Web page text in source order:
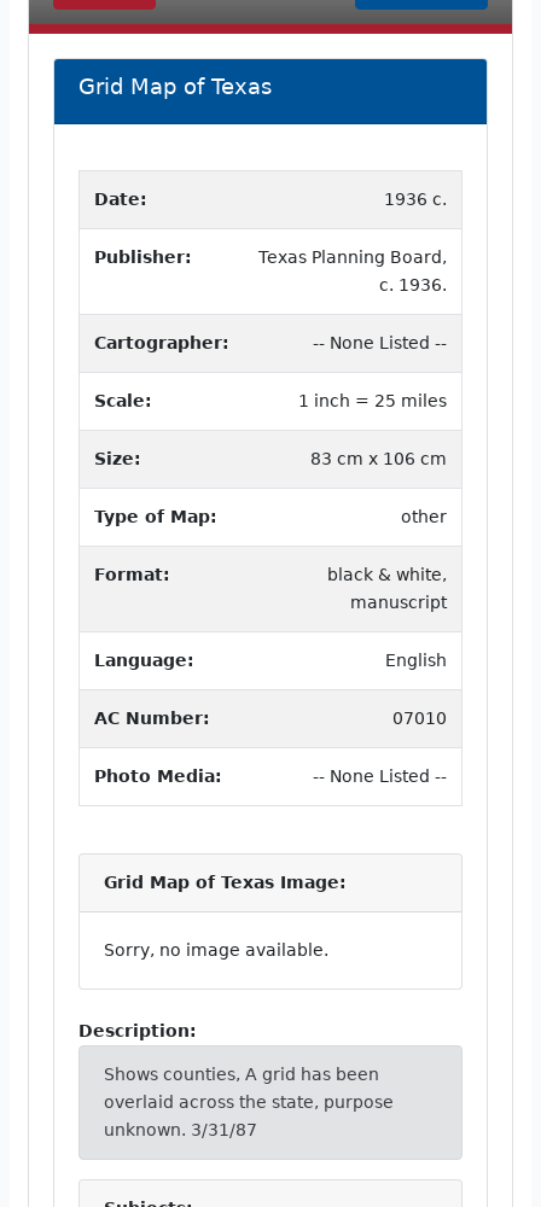
Grid Map of Texas
Date: 1936 c.
Publisher:
Texas Planning Board,
c. 1936.
Cartographer: -- None Listed --
Scale: 1 inch = 25 miles
Size: 83 cm x 106 cm
Type of Map: other
Format:
black & white,
manuscript
Language: English
AC Number: 07010
Photo Media: -- None Listed --
Grid Map of Texas Image:
Sorry, no image available.
Description:
Shows counties, A grid has been
overlaid across the state, purpose
unknown. 3/31/87